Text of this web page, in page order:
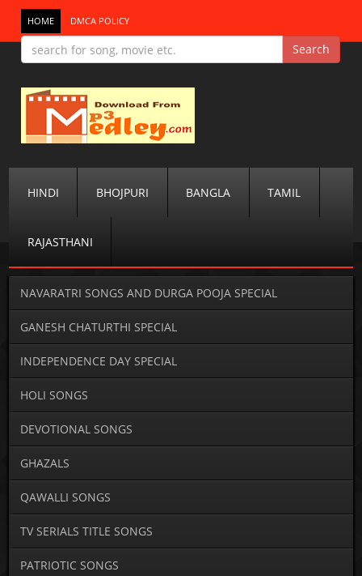
HOME DMCA POLICY
HINDI BHOJPURI BANGLA TAMIL
RAJASTHANI
NAVARATRI SONGS AND DURGA POOJA SPECIAL
GANESH CHATURTHI SPECIAL
INDEPENDENCE DAY SPECIAL
HOLI SONGS
DEVOTIONAL SONGS
GHAZALS
QAWALLI SONGS
TV SERIALS TITLE SONGS
PATRIOTIC SONGS